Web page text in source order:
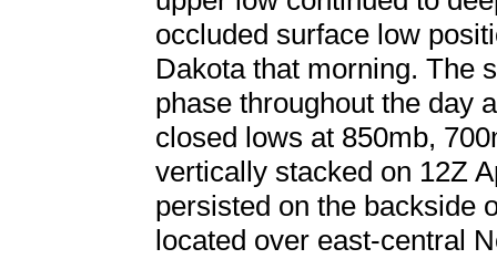
occluded surface low
Dakota that morning. The
phase throughout the day
closed lows at 850mb,
vertically stacked on 12Z
persisted on the backside
located over east-central